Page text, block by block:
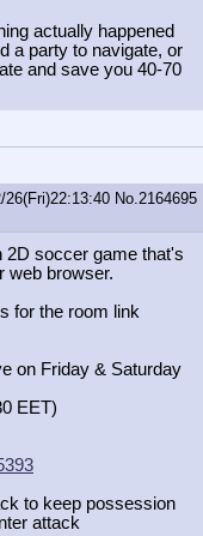
actually happened
a party to navigate, or
and save you 40-70
26(Fri)22:13:40 No. 2164695
2D soccer game that's
web browser.
for the room link
on Friday & Saturday
EET)
to keep possession
attack